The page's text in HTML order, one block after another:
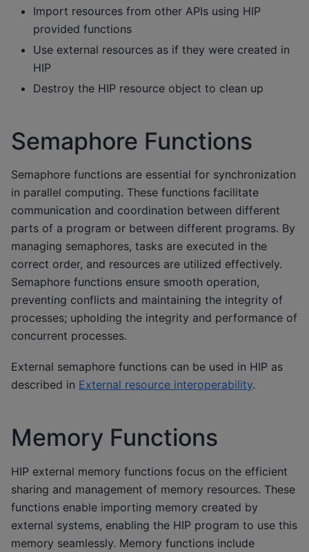
Import resources from other APIs using HIP
provided functions
Use external resources as if they were created in
HIP
Destroy the HIP resource object to clean up
Semaphore Functions
Semaphore functions are essential for synchronization
in parallel computing. These functions facilitate
communication and coordination between different
parts of a program or between different programs. By
managing semaphores, tasks are executed in the
correct order, and resources are utilized effectively.
Semaphore functions ensure smooth operation,
preventing conflicts and maintaining the integrity of
processes; upholding the integrity and performance of
concurrent processes.
External semaphore functions can be used in HIP as
described in External resource interoperability.
Memory Functions
HIP external memory functions focus on the efficient
sharing and management of memory resources. These
functions enable importing memory created by
external systems, enabling the HIP program to use this
memory seamlessly. Memory functions include